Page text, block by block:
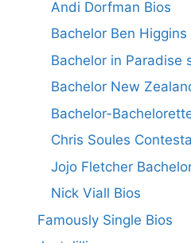
Andi Dorfman Bios
Bachelor Ben Higgins
Bachelor in Paradise
Bachelor New
Bachelor-
Chris Soules
Jojo Fletcher
Nick Viall Bios
Famously Single Bios